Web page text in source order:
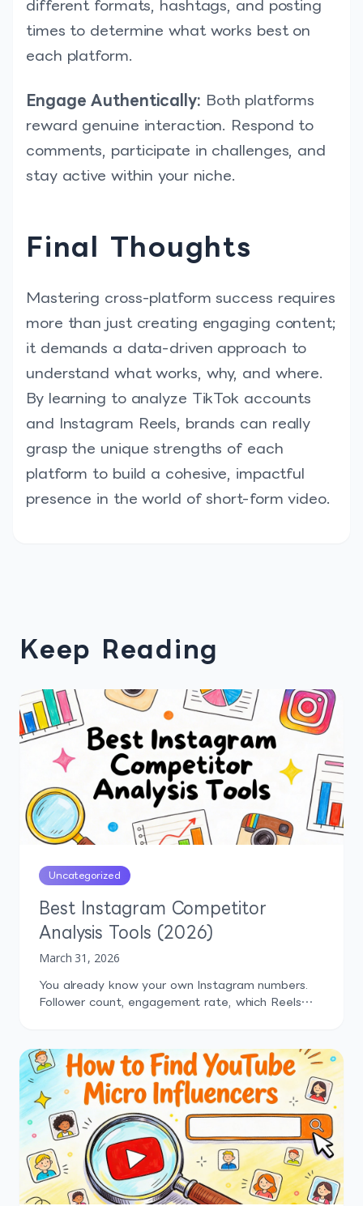
different formats, hashtags, and posting
times to determine what works best on
each platform.
Engage Authentically: Both platforms
reward genuine interaction. Respond to
comments, participate in challenges, and
stay active within your niche.
Final Thoughts
Mastering cross-platform success requires
more than just creating engaging content;
it demands a data-driven approach to
understand what works, why, and where.
By learning to analyze TikTok accounts
and Instagram Reels, brands can really
grasp the unique strengths of each
platform to build a cohesive, impactful
presence in the world of short-form video.
Keep Reading
Uncategorized
Best Instagram Competitor
Analysis Tools (2026)
March 31, 2026
You already know your own Instagram numbers.
Follower count, engagement rate, which Reels
doing? That's the question most marketers can't
answer confidently, and it's exactly why
Instagram competitor analysis tools exist.
Without competitor context, you're making
content decisions in a […]